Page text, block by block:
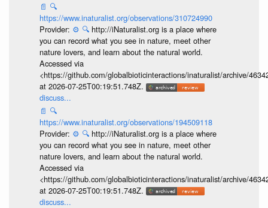
📄 🔍
https://www.inaturalist.org/observations/310724990
Provider: ⚙️ 🔍 http://iNaturalist.org is a place where
you can record what you see in nature, meet other
nature lovers, and learn about the natural world.
Accessed via
<https://github.com/globalbioticinteractions/inaturalist/archive/
at 2026-07-25T00:19:51.748Z.
discuss...
📄 🔍
https://www.inaturalist.org/observations/194509118
Provider: ⚙️ 🔍 http://iNaturalist.org is a place where
you can record what you see in nature, meet other
nature lovers, and learn about the natural world.
Accessed via
<https://github.com/globalbioticinteractions/inaturalist/archive/
at 2026-07-25T00:19:51.748Z.
discuss...